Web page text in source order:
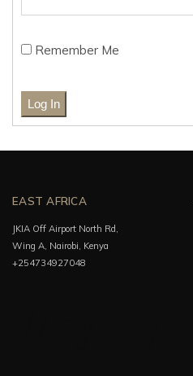
Remember Me
EAST AFRICA
JKIA Off Airport North Rd,
Wing A, Nairobi, Kenya
+254734927048